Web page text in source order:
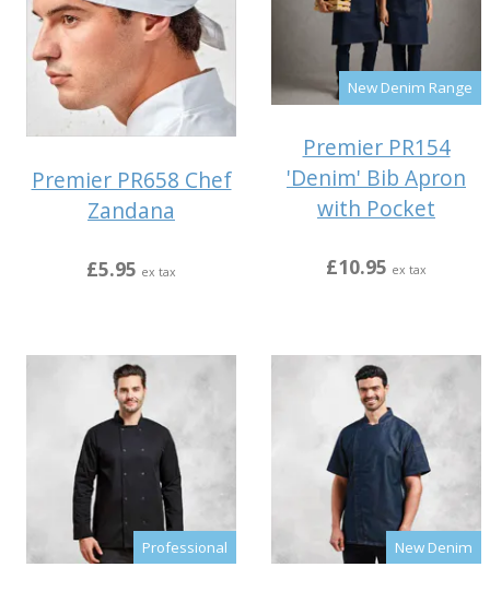
Premier PR658 Chef
Zandana
£5.95 ex tax
New Denim Range
Premier PR154
'Denim' Bib Apron
with Pocket
£10.95 ex tax
Professional New Denim